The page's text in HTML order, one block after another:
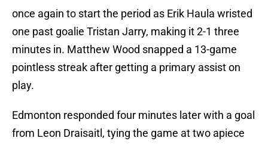
once again to start the period as Erik Haula wristed
one past goalie Tristan Jarry, making it 2-1 three
minutes in. Matthew Wood snapped a 13-game
pointless streak after getting a primary assist on
play.
Edmonton responded four minutes later with a goal
from Leon Draisaitl, tying the game at two apiece